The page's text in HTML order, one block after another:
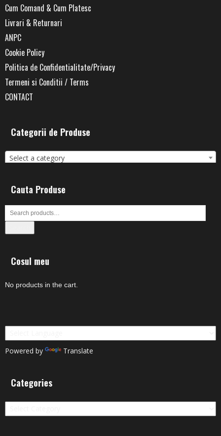
Cum Comand & Cum Platesc
Livrari & Returnari
ANPC
Cookie Policy
Politica de Confidentialitate/Privacy
Termeni si Conditii / Terms
CONTACT
Categorii de Produse
Select a category
Cauta Produse
Cosul meu
No products in the cart.
Powered by Translate
Categories
Categories